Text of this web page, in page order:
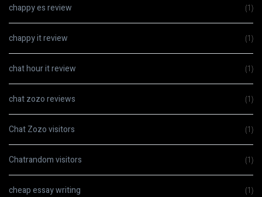
chappy es review (1)
chappy it review (1)
chat hour it review (1)
chat zozo reviews (1)
Chat Zozo visitors (1)
Chatrandom visitors (1)
cheap essay writing (1)